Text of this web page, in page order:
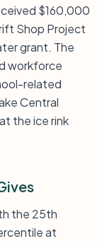
$160,000
Shop Project
grant. The
workforce
related
Central
the ice rink
the 25th
at